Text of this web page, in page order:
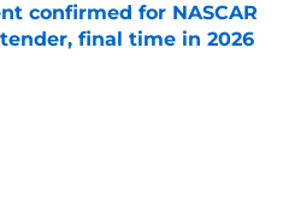
confirmed for NASCAR
final time in 2026